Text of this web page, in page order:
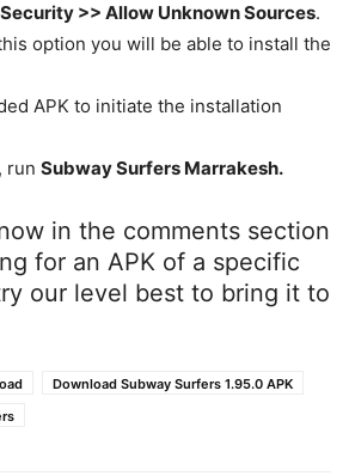
>> Allow Unknown Sources.
option you will be able to install the
APK to initiate the installation
run Subway Surfers Marrakesh.
in the comments section
for an APK of a specific
our level best to bring it to
Download Subway Surfers 1.95.0 APK